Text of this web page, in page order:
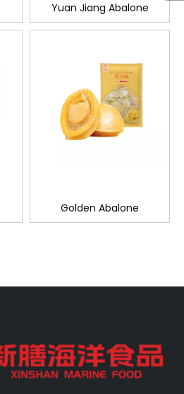
Yuan Jiang Abalone
Golden Abalone